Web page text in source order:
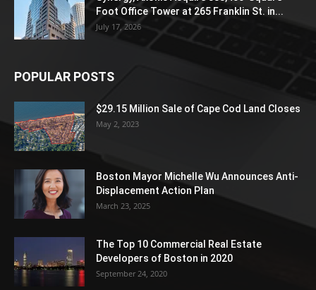
Foot Office Tower at 265 Franklin St. in...
July 17, 2026
POPULAR POSTS
$29.15 Million Sale of Cape Cod Land Closes
May 2, 2023
Boston Mayor Michelle Wu Announces Anti-
Displacement Action Plan
March 23, 2025
The Top 10 Commercial Real Estate
Developers of Boston in 2020
September 24, 2020